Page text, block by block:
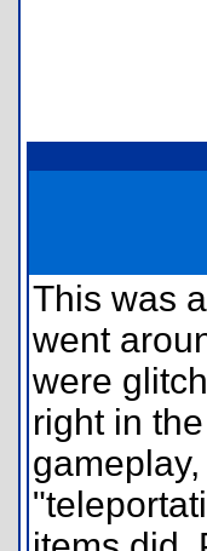
This was
went
were
right in